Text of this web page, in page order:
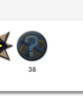
38